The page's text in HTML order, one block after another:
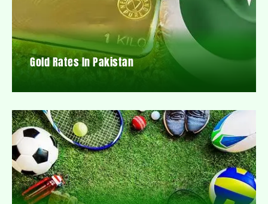
Gold Rates In Pakistan